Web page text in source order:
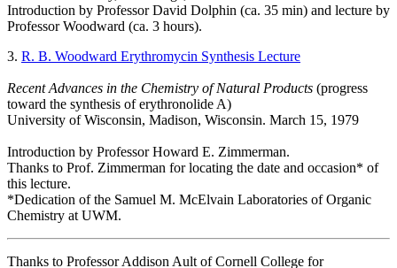
Introduction by Professor David Dolphin (ca. 35 min) and lecture by
Professor Woodward (ca. 3 hours).
3. R. B. Woodward Erythromycin Synthesis Lecture
Recent Advances in the Chemistry of Natural Products (progress
toward the synthesis of erythronolide A)
University of Wisconsin, Madison, Wisconsin. March 15, 1979
Introduction by Professor Howard E. Zimmerman.
Thanks to Prof. Zimmerman for locating the date and occasion* of
this lecture.
*Dedication of the Samuel M. McElvain Laboratories of Organic
Chemistry at UWM.
Thanks to Professor Addison Ault of Cornell College for